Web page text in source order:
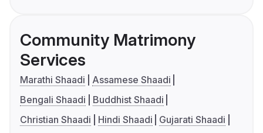
Community Matrimony
Services
Marathi Shaadi
Assamese Shaadi
Bengali Shaadi
Buddhist Shaadi
Christian Shaadi
Hindi Shaadi
Gujarati Shaadi